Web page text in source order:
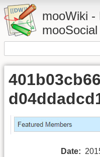
mooWiki -
mooSocial
Date: